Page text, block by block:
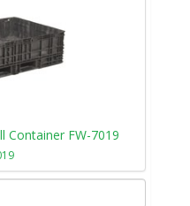
Container FW-7019